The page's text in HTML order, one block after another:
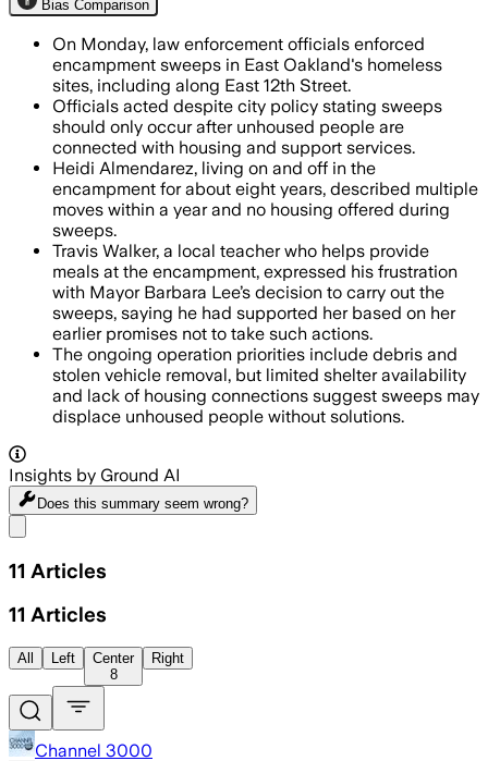
Bias Comparison
On Monday, law enforcement officials enforced
encampment sweeps in East Oakland's homeless
sites, including along East 12th Street.
Officials acted despite city policy stating sweeps
should only occur after unhoused people are
connected with housing and support services.
Heidi Almendarez, living on and off in the
encampment for about eight years, described multiple
moves within a year and no housing offered during
sweeps.
Travis Walker, a local teacher who helps provide
meals at the encampment, expressed his frustration
with Mayor Barbara Lee’s decision to carry out the
sweeps, saying he had supported her based on her
earlier promises not to take such actions.
The ongoing operation priorities include debris and
stolen vehicle removal, but limited shelter availability
and lack of housing connections suggest sweeps may
displace unhoused people without solutions.
Insights by Ground AI
Does this summary seem wrong?
11 Articles
11 Articles
All Left
Center
8
Right
Channel 3000